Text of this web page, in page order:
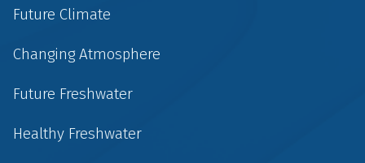
Future Climate
Changing Atmosphere
Future Freshwater
Healthy Freshwater